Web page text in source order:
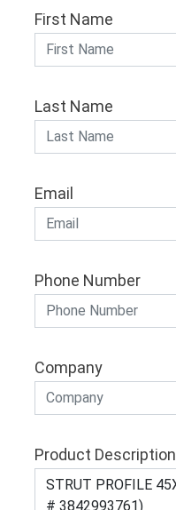
First Name
Last Name
Email
Phone Number
Company
Product Description